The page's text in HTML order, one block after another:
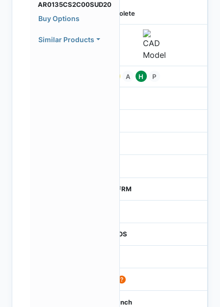
AR0135CS2C00SUD20
Buy Options
Similar Products
Obsolete
A H P
MTFRM
CMOS
1/3 inch